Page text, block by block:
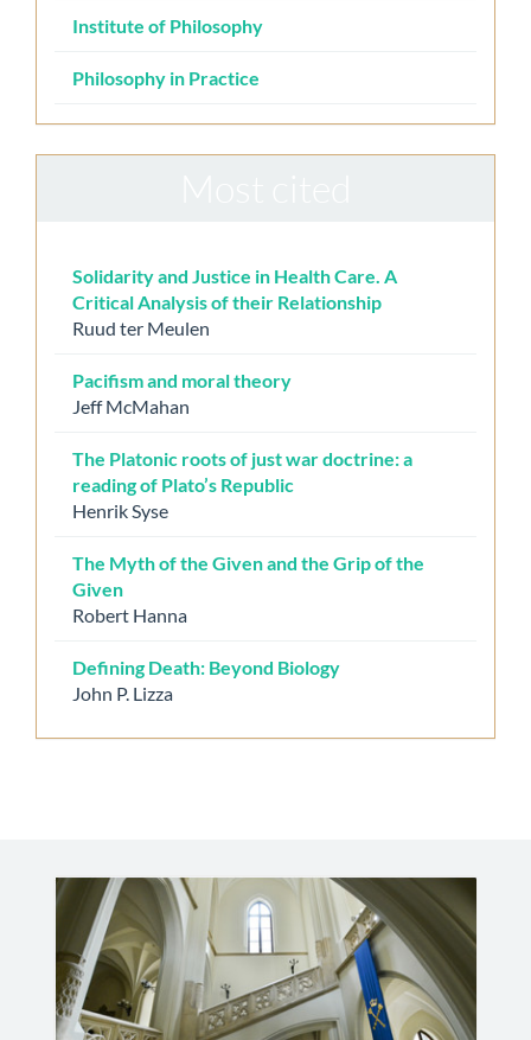
Institute of Philosophy
Philosophy in Practice
Solidarity and Justice in Health Care. A
Critical Analysis of their Relationship
Ruud ter Meulen
Pacifism and moral theory
Jeff McMahan
The Platonic roots of just war doctrine: a
reading of Plato’s Republic
Henrik Syse
The Myth of the Given and the Grip of the
Given
Robert Hanna
Defining Death: Beyond Biology
John P. Lizza